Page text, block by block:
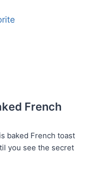
French
baked French toast
you see the secret